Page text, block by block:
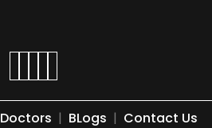
Doctors | BLogs | Contact Us